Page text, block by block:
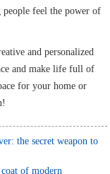
feel the power of
and personalized
and make life full of
for your home or
the secret weapon to
of modern